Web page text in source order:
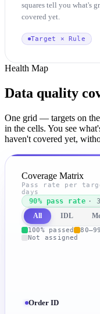
squares tell you what's
covered yet.
Target × Rule
Health Map
Data quality
One grid — targets on
in the cells. You see
haven't covered yet,
Coverage Matrix
Pass rate per
days
90% pass rate ·
All
IDL
100% passed
Not assigned
Order ID